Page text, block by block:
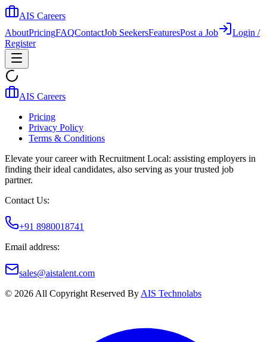
AIS Careers
AboutPricingFAQContactJob SeekersFeaturesPost a Job
Login /
Register
AIS Careers
Pricing
Privacy Policy
Terms & Conditions
Elevate your career with Recruitment Local: assisting employers in
finding their ideal candidates, also serving as your trusted job
partner.
Contact Us:
+91 8980018741
Email address:
sales@aistalent.com
© 2026 All Copyright Reserved By AIS Technolabs